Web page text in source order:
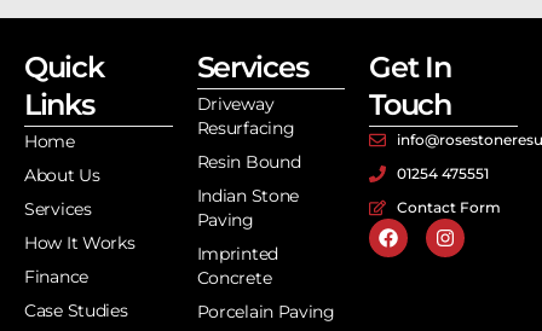
Quick
Links
Home
About Us
Services
How It Works
Finance
Case Studies
Services
Driveway
Resurfacing
Resin Bound
Indian Stone
Paving
Imprinted
Concrete
Porcelain Paving
Get In
Touch
01254 475551
Contact Form